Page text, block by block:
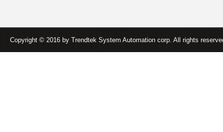
Copyright © 2016 by Trendtek System Automation corp. All rights